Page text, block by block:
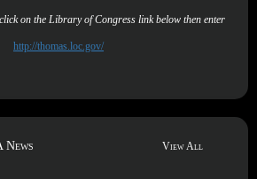
on the Library of Congress link below then enter
http://thomas.loc.gov/
News View All